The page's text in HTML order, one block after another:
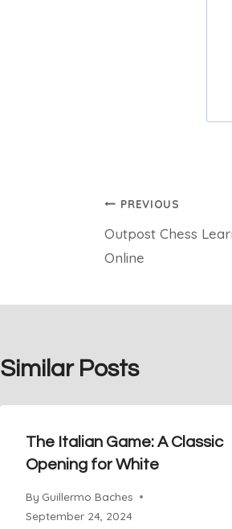
Post
navigation
PREVIOUS
Outpost Chess
Online
Similar Posts
The Italian Game: A Classic
Opening for White
By Guillermo Baches
September 24, 2024